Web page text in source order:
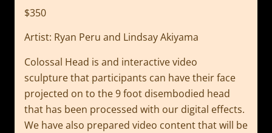
$350
Artist: Ryan Peru and Lindsay Akiyama
Colossal Head is and interactive video
sculpturethat participants can have their face
projected on to the 9 foot disembodied head
that has been processed with our digital effects.
We have also prepared video content that will be